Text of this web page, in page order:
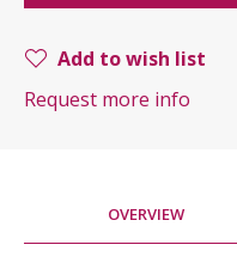
Add to wish list
Request more info
OVERVIEW